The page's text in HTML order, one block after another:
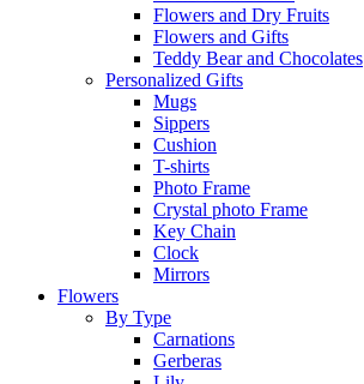
Flowers and Dry Fruits
Flowers and Gifts
Teddy Bear and Chocolates
Personalized Gifts
Mugs
Sippers
Cushion
T-shirts
Photo Frame
Crystal photo Frame
Key Chain
Clock
Mirrors
Flowers
By Type
Carnations
Gerberas